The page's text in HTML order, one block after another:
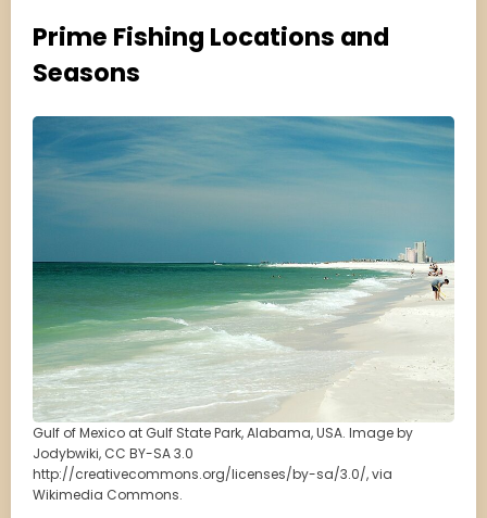
Prime Fishing Locations and
Seasons
Gulf of Mexico at Gulf State Park, Alabama, USA. Image by
Jodybwiki, CC BY-SA 3.0
http://creativecommons.org/licenses/by-sa/3.0/, via
Wikimedia Commons.